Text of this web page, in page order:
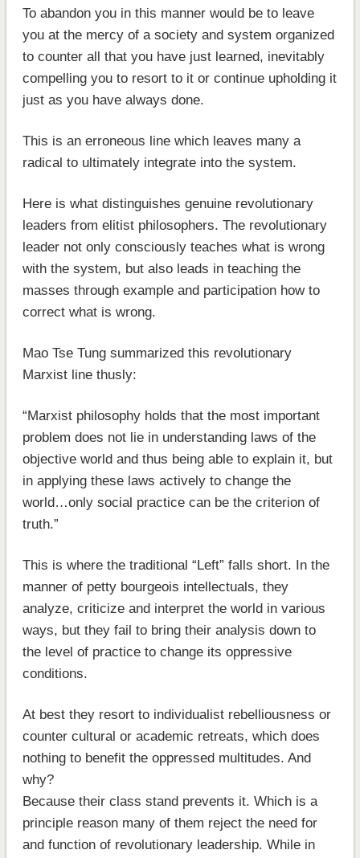
To abandon you in this manner would be to leave
you at the mercy of a society and system organized
to counter all that you have just learned, inevitably
compelling you to resort to it or continue upholding it
just as you have always done.
This is an erroneous line which leaves many a
radical to ultimately integrate into the system.
Here is what distinguishes genuine revolutionary
leaders from elitist philosophers. The revolutionary
leader not only consciously teaches what is wrong
with the system, but also leads in teaching the
masses through example and participation how to
correct what is wrong.
Mao Tse Tung summarized this revolutionary
Marxist line thusly:
“Marxist philosophy holds that the most important
problem does not lie in understanding laws of the
objective world and thus being able to explain it, but
in applying these laws actively to change the
world…only social practice can be the criterion of
truth.”
This is where the traditional “Left” falls short. In the
manner of petty bourgeois intellectuals, they
analyze, criticize and interpret the world in various
ways, but they fail to bring their analysis down to
the level of practice to change its oppressive
conditions.
At best they resort to individualist rebelliousness or
counter cultural or academic retreats, which does
nothing to benefit the oppressed multitudes. And
why?
Because their class stand prevents it. Which is a
principle reason many of them reject the need for
and function of revolutionary leadership. While in